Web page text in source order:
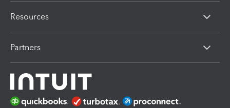
Resources
Partners